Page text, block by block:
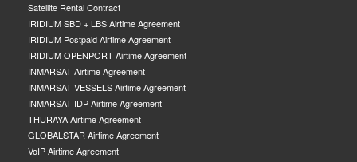
Satellite Rental Contract
IRIDIUM SBD + LBS Airtime Agreement
IRIDIUM Postpaid Airtime Agreement
IRIDIUM OPENPORT Airtime Agreement
INMARSAT Airtime Agreement
INMARSAT VESSELS Airtime Agreement
INMARSAT IDP Airtime Agreement
THURAYA Airtime Agreement
GLOBALSTAR Airtime Agreement
VoIP Airtime Agreement